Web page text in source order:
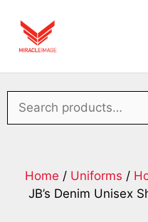
Home / Uniforms /
JB’s Denim Unisex